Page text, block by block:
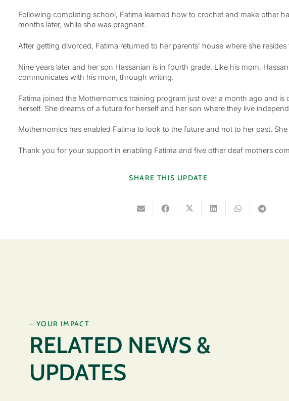
Following completing school, Fatima learned how to crochet and make other
months later, while she was pregnant.
After getting divorced, Fatima returned to her parents’ house where she
Nine years later and her son Hassanian is in fourth grade. Like his mom,
communicates with his mom, through writing.
Fatima joined the Mothernomics training program just over a month ago and
herself. She dreams of a future for herself and her son where they live
Mothernomics has enabled Fatima to look to the future and not to her past.
Thank you for your support in enabling Fatima and five other deaf mothers
SHARE THIS UPDATE
– YOUR IMPACT
RELATED NEWS &
UPDATES